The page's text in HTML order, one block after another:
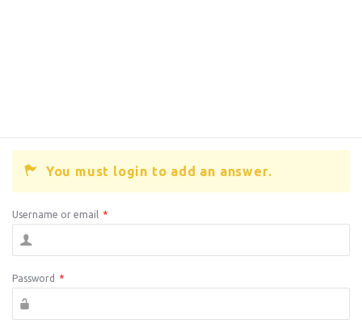
You must login to add an answer.
Username or email *
Password *